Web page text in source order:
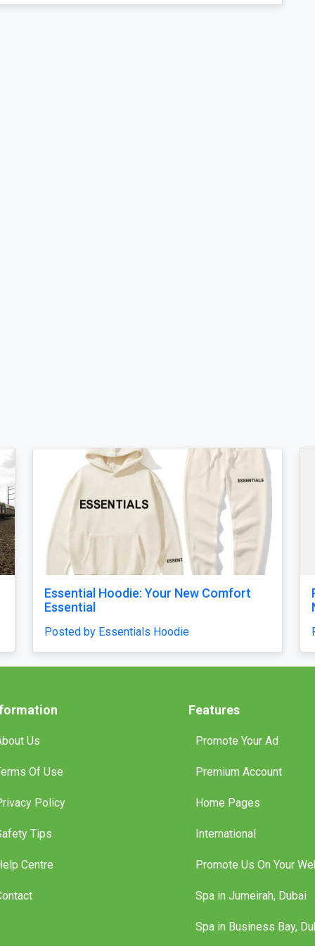
Sleek Minimal Spider Hoodie – Subtle
Chest Print Urban Fashion Pullover
Posted by essentialshoodieofficial
Us
Of Use
Policy
Tips
Centre
Features
Promote Your Ad
Premium Account
Home Pages
International
Promote Us On Your
Spa in Jumeirah, Dubai
Spa in Business Bay,